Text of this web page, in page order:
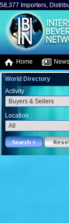
58,377 Importers,
Home
World Directory
Activity
Location